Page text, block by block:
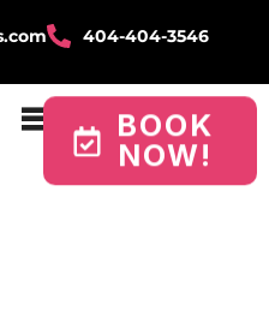
404-404-3546
BOOK
NOW!